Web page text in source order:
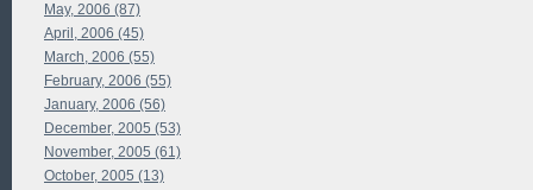
May, 2006 (87)
April, 2006 (45)
March, 2006 (55)
February, 2006 (55)
January, 2006 (56)
December, 2005 (53)
November, 2005 (61)
October, 2005 (13)